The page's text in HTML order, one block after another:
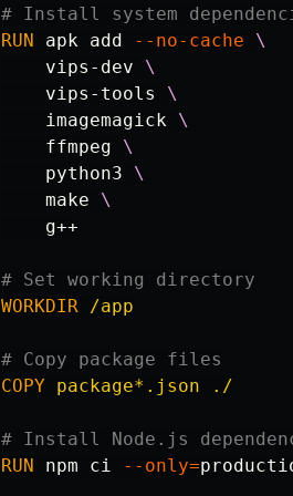
# Install system
RUN apk add --no-cache
    vips-dev
    vips-tools
    imagemagick
    ffmpeg
    python3
    make
    g++
# Set working directory
WORKDIR /app
# Copy package files
COPY package*.json ./
# Install Node.js
RUN npm ci --only=